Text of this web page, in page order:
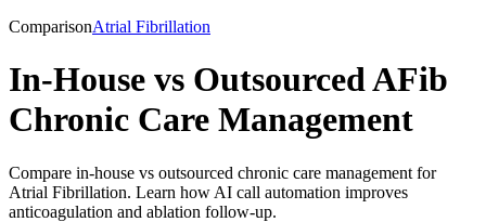
ComparisonAtrial Fibrillation
In-House vs Outsourced AFib
Chronic Care Management
Compare in-house vs outsourced chronic care management for
Atrial Fibrillation. Learn how AI call automation improves
anticoagulation and ablation follow-up.